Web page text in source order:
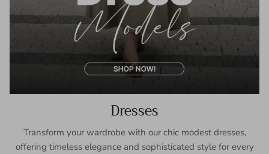
Dresses
Transform your wardrobe with our chic modest dresses,
offering timeless elegance and sophisticated style for every